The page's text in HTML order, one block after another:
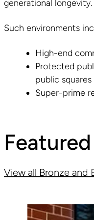
generational
Such environments
High-end
Protected
public squares
Super-prime
View all Bronze and